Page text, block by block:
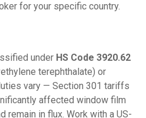
for your specific country.
under HS Code 3920.62
terephthalate) or
vary — Section 301 tariffs
affected window film
remain in flux. Work with a US-